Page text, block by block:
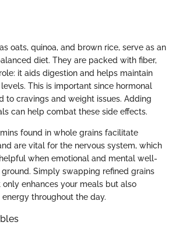
oats, quinoa, and brown rice, serve as an
diet. They are packed with fiber,
it aids digestion and helps maintain
This is important since hormonal
to cravings and weight issues. Adding
can help combat these side effects.
found in whole grains facilitate
are vital for the nervous system, which
when emotional and mental well-
Simply swapping refined grains
enhances your meals but also
throughout the day.